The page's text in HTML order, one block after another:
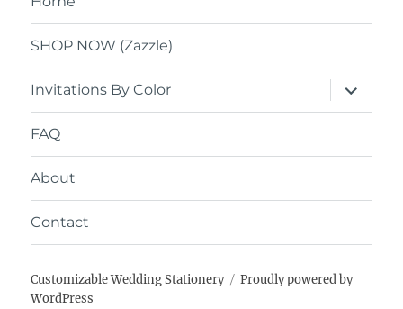
SHOP NOW (Zazzle)
Invitations By Color
expand
child
menu
FAQ
About
Contact
Customizable Wedding Stationery
Proudly powered by
WordPress